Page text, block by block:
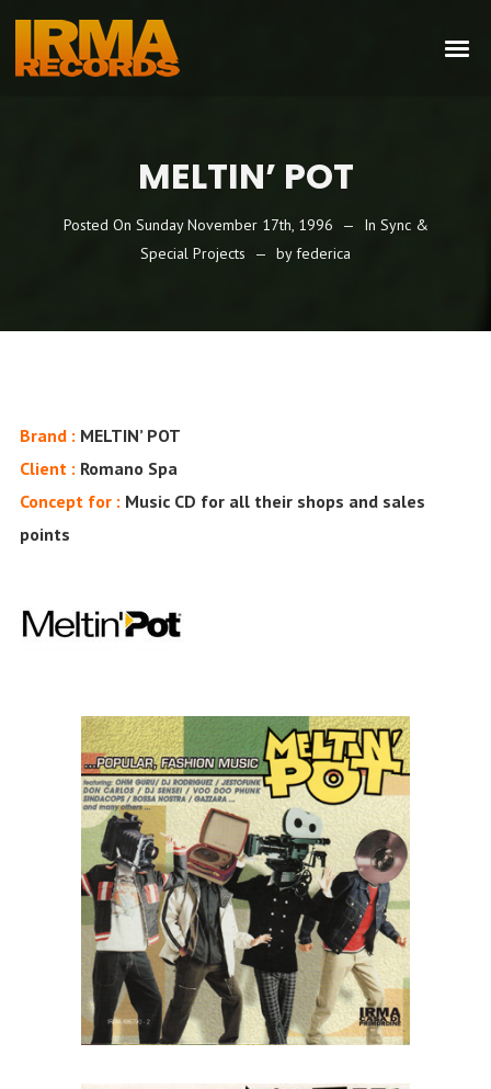
MELTIN’ POT
Posted On Sunday November 17th, 1996 In Sync &
Special Projects
byfederica
Brand : MELTIN’ POT
Client : Romano Spa
Concept for : Music CD for all their shops and sales
points